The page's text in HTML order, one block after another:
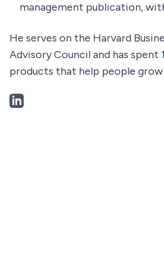
management publication,
He serves on the Harvard
Advisory Council and has spent
products that help people
LinkedIn